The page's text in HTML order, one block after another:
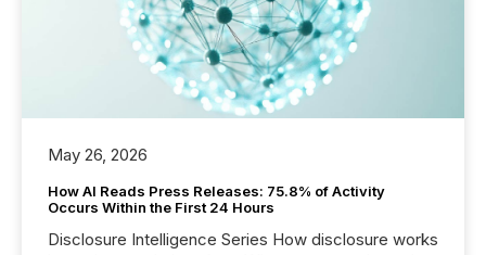
May 26, 2026
How AI Reads Press Releases: 75.8% of Activity
Occurs Within the First 24 Hours
Disclosure Intelligence Series How disclosure works